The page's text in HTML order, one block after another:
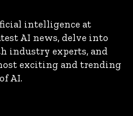
intelligence at
AI news, delve into
experts, and
exciting and trending
AI.